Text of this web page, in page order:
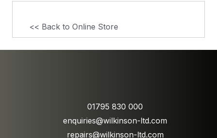
<< Back to Online Store
01795 830 000
enquiries@wilkinson-ltd.com
repairs@wilkinson-ltd.com